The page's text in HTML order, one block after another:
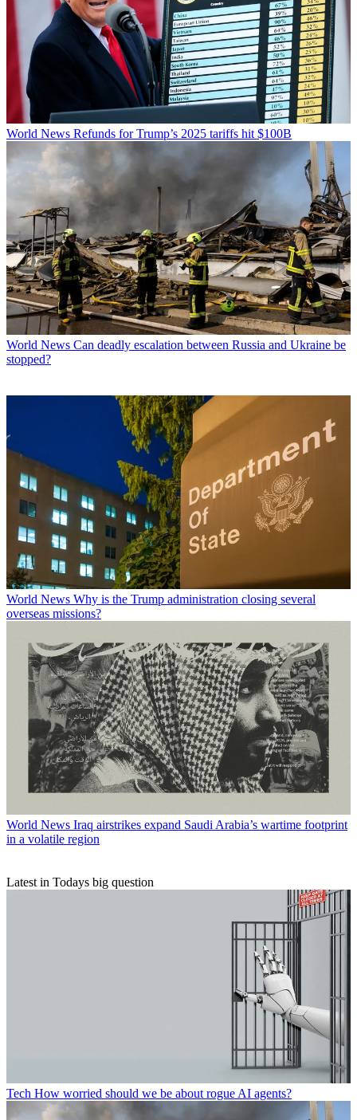
World News Refunds for Trump’s 2025 tariffs hit $100B
World News Can deadly escalation between Russia and Ukraine be
stopped?
World News Why is the Trump administration closing several
overseas missions?
World News Iraq airstrikes expand Saudi Arabia’s wartime footprint
in a volatile region
Latest in Todays big question
Tech How worried should we be about rogue AI agents?